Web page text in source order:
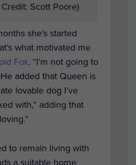
Scott Poore)
she’s started
what motivated me
Fox. “I’m not going to
added that Queen is
lovable dog I’ve
with,” adding that
to remain living with
a suitable home.